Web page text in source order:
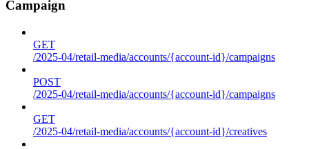
Campaign
GET
/2025-04/retail-media/accounts/{account-id}/campaigns
POST
/2025-04/retail-media/accounts/{account-id}/campaigns
GET
/2025-04/retail-media/accounts/{account-id}/creatives